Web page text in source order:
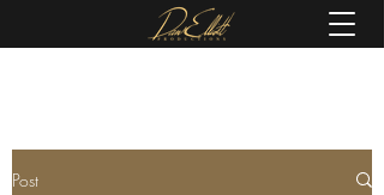
Post